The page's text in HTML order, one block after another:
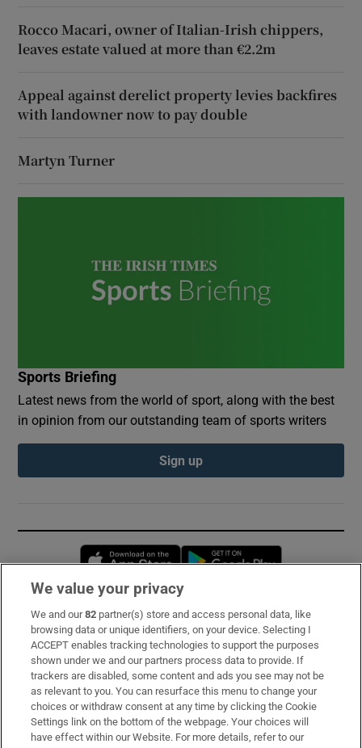
Rocco Macari, owner of Italian-Irish chippers,
leaves estate valued at more than €2.2m
Appeal against derelict property levies backfires
with landowner now to pay double
Martyn Turner
Sports Briefing
Latest news from the world of sport, along with the best
in opinion from our outstanding team of sports writers
Sign up
Opens in new window
Subscribe
Support
About Us
Irish Times Products & Services
We value your privacy
We and our82 partner(s) store and access personal data, like
browsing data or unique identifiers, on your device. Selecting I
ACCEPT enables tracking technologies to support the purposes
shown under we and our partners process data to provide. If
trackers are disabled, some content and ads you see may not be
as relevant to you. You can resurface this menu to change your
choices or withdraw consent at any time by clicking the Cookie
Settings link on the bottom of the webpage. Your choices will
have effect within our Website. For more details, refer to our